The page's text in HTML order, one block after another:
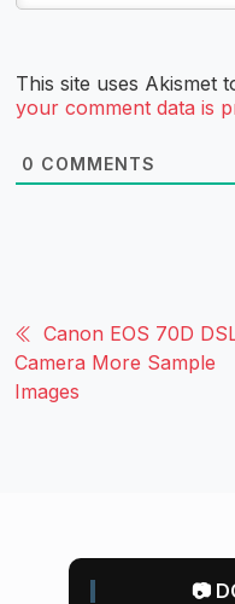
This site uses Akismet
your comment data is
0 COMMENTS
Canon EOS 70D
Camera More Sample
Images
📷